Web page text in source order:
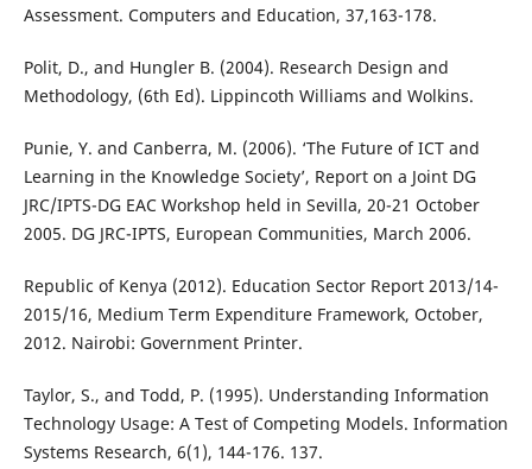
Assessment. Computers and Education, 37,163-178.
Polit, D., and Hungler B. (2004). Research Design and
Methodology, (6th Ed). Lippincoth Williams and Wolkins.
Punie, Y. and Canberra, M. (2006). ‘The Future of ICT and
Learning in the Knowledge Society’, Report on a Joint DG
JRC/IPTS-DG EAC Workshop held in Sevilla, 20-21 October
2005. DG JRC-IPTS, European Communities, March 2006.
Republic of Kenya (2012). Education Sector Report 2013/14-
2015/16, Medium Term Expenditure Framework, October,
2012. Nairobi: Government Printer.
Taylor, S., and Todd, P. (1995). Understanding Information
Technology Usage: A Test of Competing Models. Information
Systems Research, 6(1), 144-176. 137.